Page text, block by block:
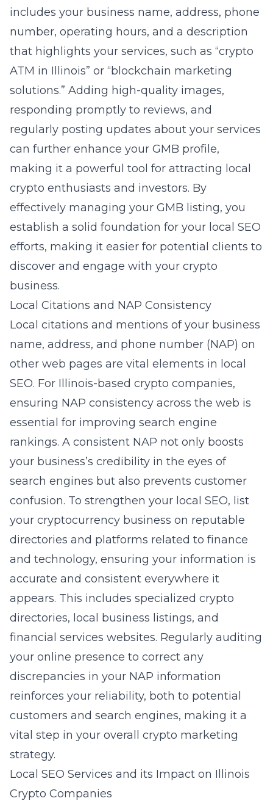
includes your business name, address, phone
number, operating hours, and a description
that highlights your services, such as “crypto
ATM in Illinois” or “blockchain marketing
solutions.” Adding high-quality images,
responding promptly to reviews, and
regularly posting updates about your services
can further enhance your GMB profile,
making it a powerful tool for attracting local
crypto enthusiasts and investors. By
effectively managing your GMB listing, you
establish a solid foundation for your local SEO
efforts, making it easier for potential clients to
discover and engage with your crypto
business.
Local Citations and NAP Consistency
Local citations and mentions of your business
name, address, and phone number (NAP) on
other web pages are vital elements in local
SEO. For Illinois-based crypto companies,
ensuring NAP consistency across the web is
essential for improving search engine
rankings. A consistent NAP not only boosts
your business’s credibility in the eyes of
search engines but also prevents customer
confusion. To strengthen your local SEO, list
your cryptocurrency business on reputable
directories and platforms related to finance
and technology, ensuring your information is
accurate and consistent everywhere it
appears. This includes specialized crypto
directories, local business listings, and
financial services websites. Regularly auditing
your online presence to correct any
discrepancies in your NAP information
reinforces your reliability, both to potential
customers and search engines, making it a
vital step in your overall crypto marketing
strategy.
Local SEO Services and its Impact on Illinois
Crypto Companies